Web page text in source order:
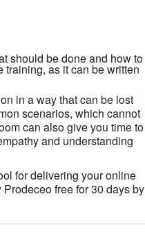
should be done and how to
training, as it can be written
in a way that can be lost
scenarios, which cannot
can also give you time to
and understanding
for delivering your online
free for 30 days by